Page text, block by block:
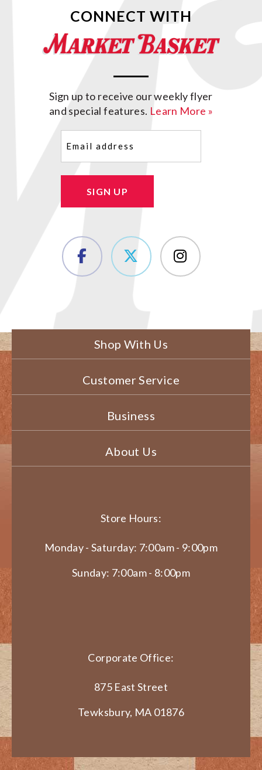
CONNECT WITH
Sign up to receive our weekly flyer
and special features. Learn More »
SIGN UP
Shop With Us
Customer Service
Business
About Us
Store Hours:
Monday - Saturday: 7:00am - 9:00pm
Sunday: 7:00am - 8:00pm
Corporate Office:
875 East Street
Tewksbury, MA 01876